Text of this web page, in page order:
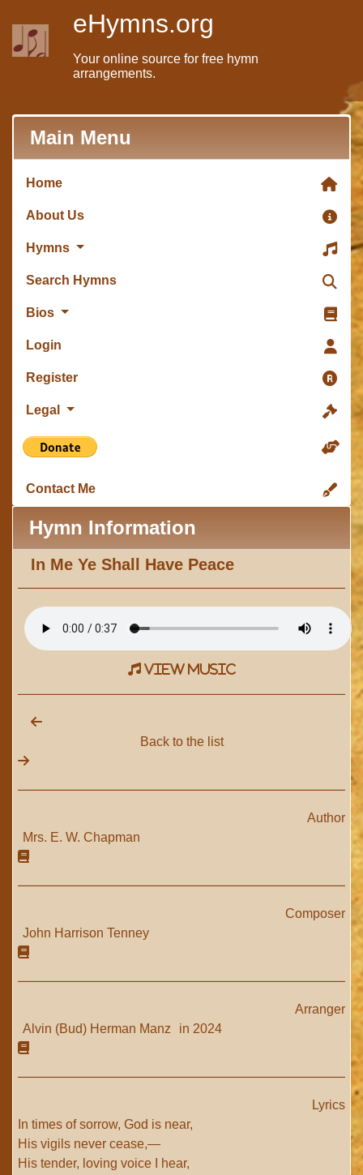
eHymns.org
Your online source for free hymn
arrangements.
Main Menu
Home
About Us
Hymns
Search Hymns
Bios
Login
Register
Legal
Contact Me
Hymn Information
In Me Ye Shall Have Peace
view music
Back to the list
Author
Mrs. E. W. Chapman
Composer
John Harrison Tenney
Arranger
Alvin (Bud) Herman Manz
in 2024
Lyrics
In times of sorrow, God is near,
His vigils never cease,—
His tender, loving voice I hear,